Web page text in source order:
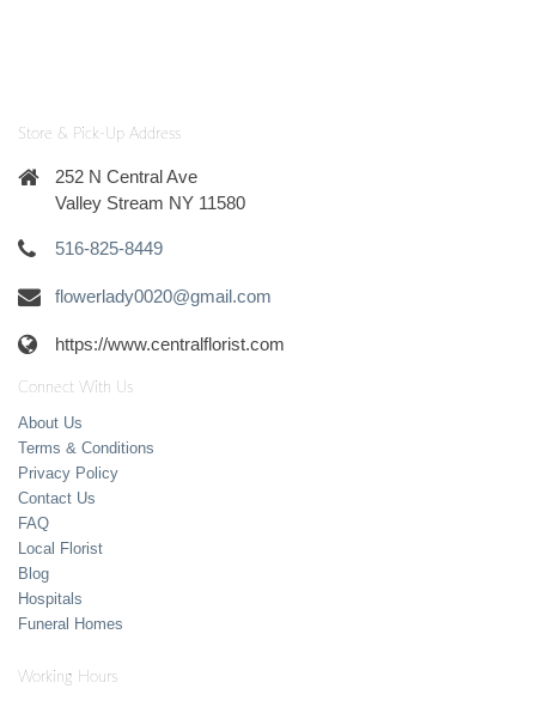
Store & Pick-Up Address
252 N Central Ave
Valley Stream NY 11580
516-825-8449
flowerlady0020@gmail.com
https://www.centralflorist.com
Connect With Us
About Us
Terms & Conditions
Privacy Policy
Contact Us
FAQ
Local Florist
Blog
Hospitals
Funeral Homes
Working Hours